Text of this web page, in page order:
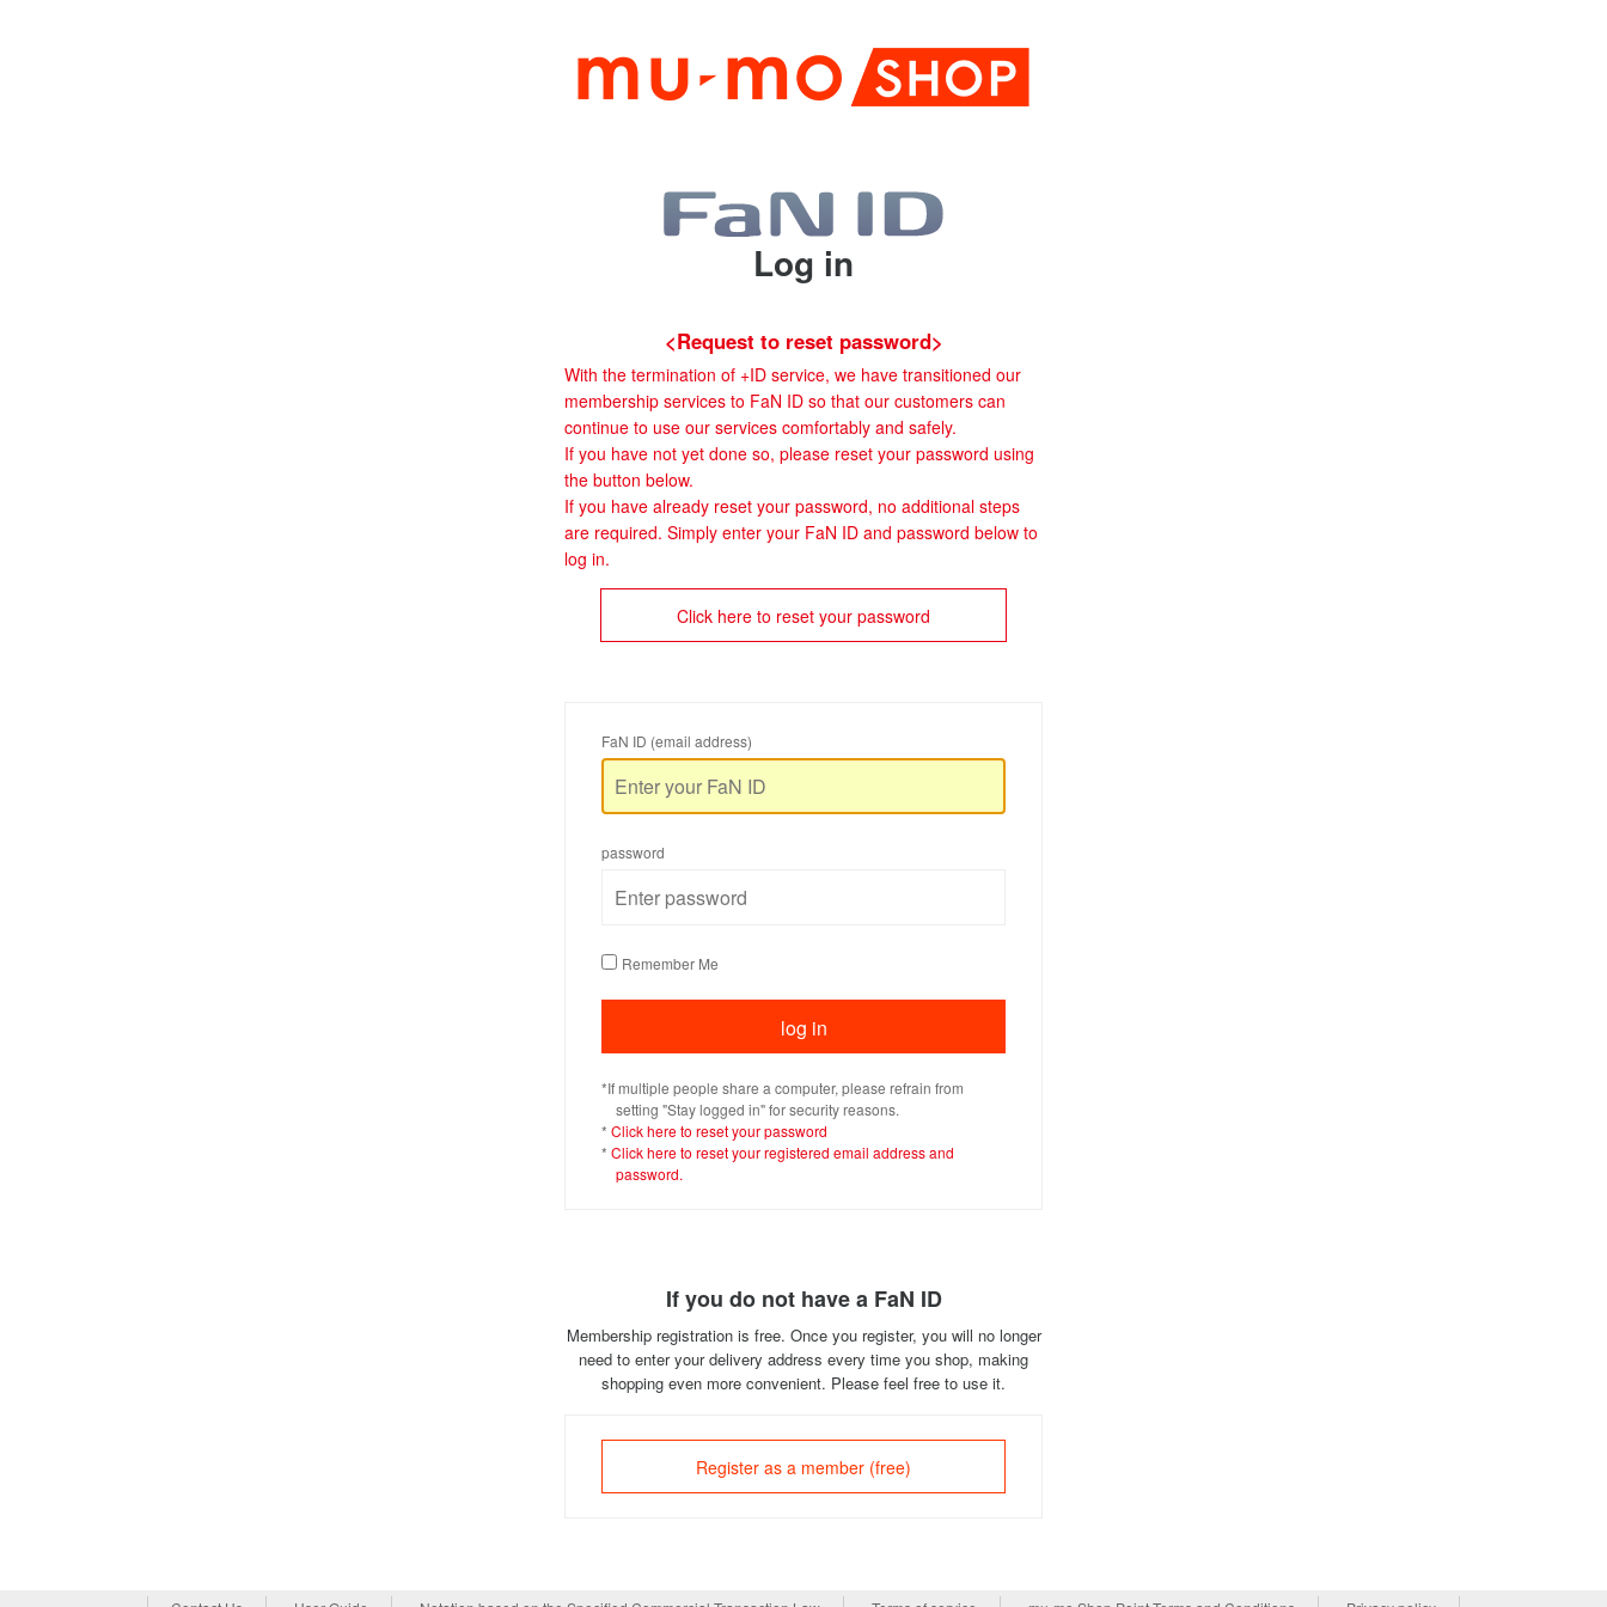
Log in
<Request to reset password>
With the termination of +ID service, we have transitioned our
membership services to FaN ID so that our customers can
continue to use our services comfortably and safely.
If you have not yet done so, please reset your password using
the button below.
If you have already reset your password, no additional steps
are required. Simply enter your FaN ID and password below to
log in.
Click here to reset your password
FaN ID (email address)
password
Remember Me
*If multiple people share a computer, please refrain from
setting "Stay logged in" for security reasons.
* Click here to reset your password
* Click here to reset your registered email address and
password.
If you do not have a FaN ID
Membership registration is free. Once you register, you will no longer
need to enter your delivery address every time you shop, making
shopping even more convenient. Please feel free to use it.
Register as a member (free)